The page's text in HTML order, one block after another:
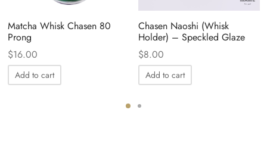
Matcha Whisk Chasen 80
Prong
$16.00
Add to cart
Chasen Naoshi (Whisk
Holder) – Speckled Glaze
$8.00
Add to cart